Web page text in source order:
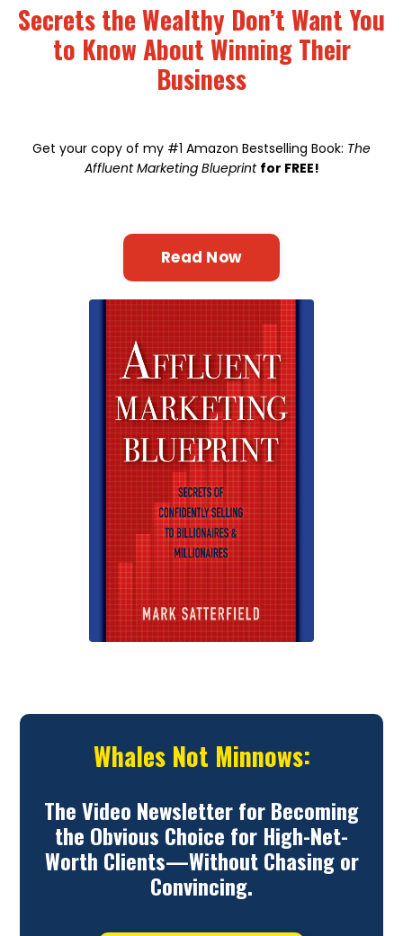
Secrets the Wealthy Don’t Want You
to Know About Winning Their
Business
Get your copy of my #1 Amazon Bestselling Book: The
Affluent Marketing Blueprint for FREE!
Read Now
Whales Not Minnows:
The Video Newsletter for Becoming
the Obvious Choice for High-Net-
Worth Clients—Without Chasing or
Convincing.